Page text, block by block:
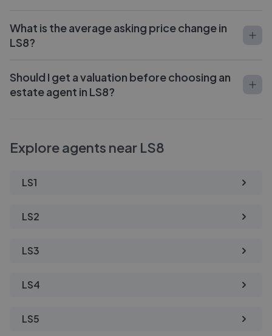
What is the average asking price change in
LS8?
Should I get a valuation before choosing an
estate agent in LS8?
Explore agents near LS8
LS1
LS2
LS3
LS4
LS5